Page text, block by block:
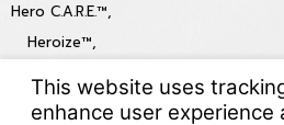
Hero C.A.R.E.™,
Heroize™,
Locations